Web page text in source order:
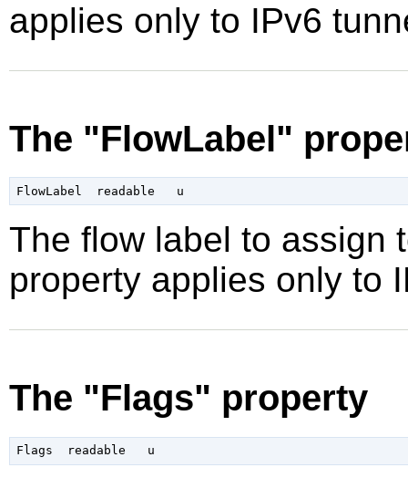
applies only to IPv6
The "FlowLabel"
The flow label to assign
property applies only to
The "Flags" property